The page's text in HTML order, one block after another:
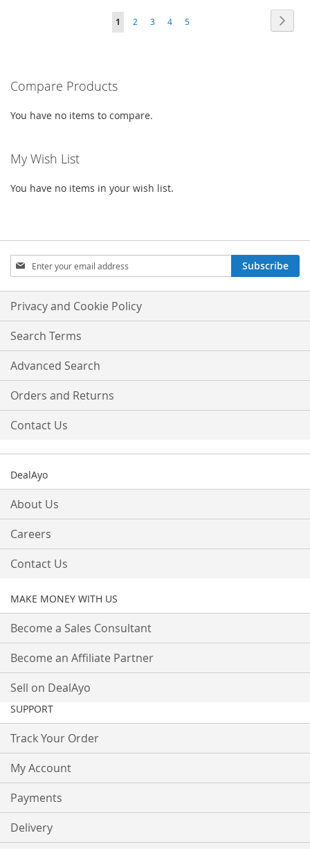
WISH
Page
You're
page
1 Page
2 Page
3 Page
4 Page
5
Compare Products
You have no items to compare.
My Wish List
You have no items in your wish list.
Sign
Up
for
Our
Newsletter:
Subscribe
Privacy and Cookie Policy
Search Terms
Advanced Search
Orders and Returns
Contact Us
DealAyo
About Us
Careers
Contact Us
MAKE MONEY WITH US
Become a Sales Consultant
Become an Affiliate Partner
Sell on DealAyo
SUPPORT
Track Your Order
My Account
Payments
Delivery